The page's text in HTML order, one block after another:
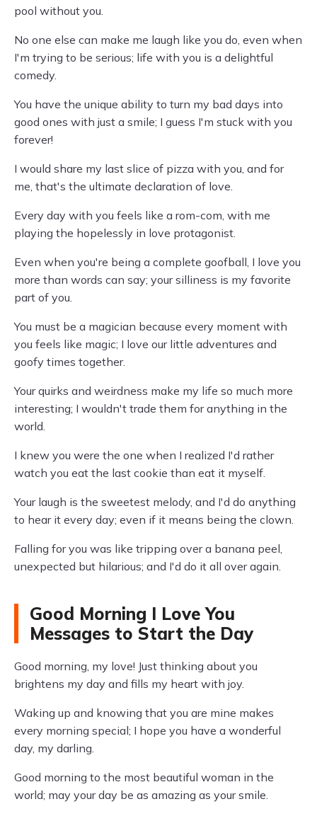
pool without you.
No one else can make me laugh like you do, even when
I'm trying to be serious; life with you is a delightful
comedy.
You have the unique ability to turn my bad days into
good ones with just a smile; I guess I'm stuck with you
forever!
I would share my last slice of pizza with you, and for
me, that's the ultimate declaration of love.
Every day with you feels like a rom-com, with me
playing the hopelessly in love protagonist.
Even when you're being a complete goofball, I love you
more than words can say; your silliness is my favorite
part of you.
You must be a magician because every moment with
you feels like magic; I love our little adventures and
goofy times together.
Your quirks and weirdness make my life so much more
interesting; I wouldn't trade them for anything in the
world.
I knew you were the one when I realized I'd rather
watch you eat the last cookie than eat it myself.
Your laugh is the sweetest melody, and I'd do anything
to hear it every day; even if it means being the clown.
Falling for you was like tripping over a banana peel,
unexpected but hilarious; and I'd do it all over again.
Good Morning I Love You
Messages to Start the Day
Good morning, my love! Just thinking about you
brightens my day and fills my heart with joy.
Waking up and knowing that you are mine makes
every morning special; I hope you have a wonderful
day, my darling.
Good morning to the most beautiful woman in the
world; may your day be as amazing as your smile.